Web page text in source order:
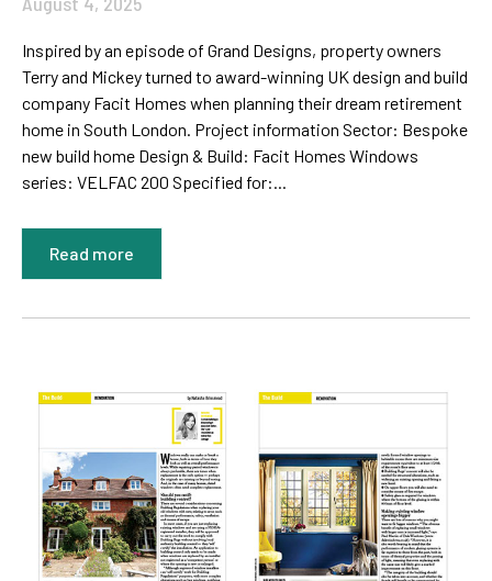
Inspired by an episode of Grand Designs, property owners
Terry and Mickey turned to award-winning UK design and build
company Facit Homes when planning their dream retirement
home in South London. Project information Sector: Bespoke
new build home Design & Build: Facit Homes Windows
series: VELFAC 200 Specified for:...
Read more